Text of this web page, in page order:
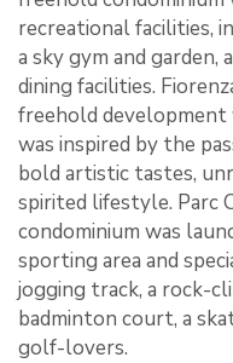
recreational facilities,
a sky gym and garden,
dining facilities.
freehold development
was inspired by the
bold artistic tastes,
spirited lifestyle. Parc
condominium was
sporting area and
jogging track, a rock-
badminton court, a
golf-lovers.